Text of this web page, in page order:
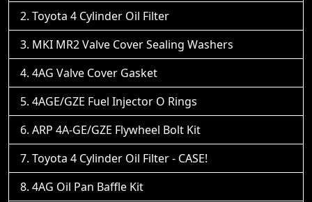
Toyota 4 Cylinder Oil Filter
MKI MR2 Valve Cover Sealing Washers
4AG Valve Cover Gasket
4AGE/GZE Fuel Injector O Rings
ARP 4A-GE/GZE Flywheel Bolt Kit
Toyota 4 Cylinder Oil Filter - CASE!
4AG Oil Pan Baffle Kit